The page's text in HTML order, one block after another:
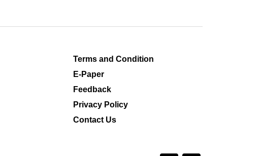
Terms and Condition
E-Paper
Feedback
Privacy Policy
Contact Us